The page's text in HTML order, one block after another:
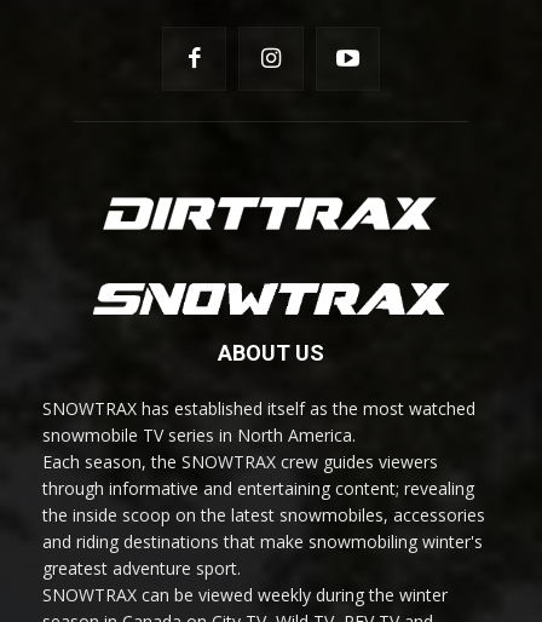
ABOUT US
SNOWTRAX has established itself as the most watched
snowmobile TV series in North America.
Each season, the SNOWTRAX crew guides viewers
through informative and entertaining content; revealing
the inside scoop on the latest snowmobiles, accessories
and riding destinations that make snowmobiling winter's
greatest adventure sport.
SNOWTRAX can be viewed weekly during the winter